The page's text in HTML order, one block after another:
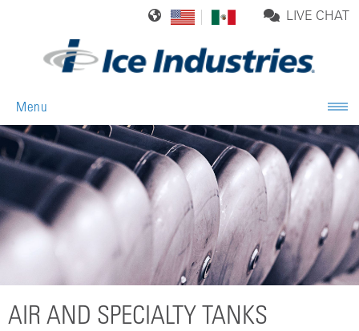
LIVE CHAT
Menu
AIR AND SPECIALTY TANKS